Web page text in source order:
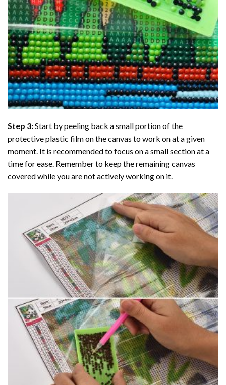
Step 3:Start by peeling back a small portion of the
protective plastic film on the canvas to work on at a given
moment. It is recommended to focus on a small section at a
time for ease. Remember to keep the remaining canvas
covered while you are not actively working on it.